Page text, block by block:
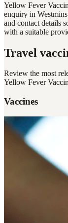
Yellow Fever
enquiry in
and contact details
with a suitable
Travel
Review the most
Yellow Fever
Vaccines